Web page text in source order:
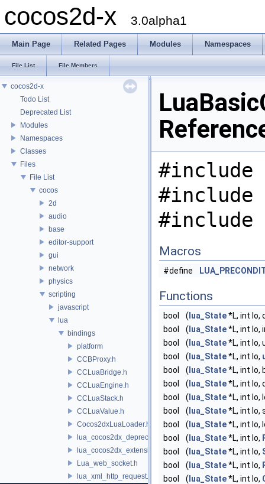
cocos2d-x 3.0alpha1
Main Page Related Pages Modules Namespaces
File List File Members
cocos2d-x
Todo List
Deprecated List
Modules
Namespaces
Classes
Files
File List
cocos
2d
audio
base
editor-support
gui
network
physics
scripting
javascript
lua
bindings
platform
CCBProxy.h
CCLuaBridge.h
CCLuaEngine.h
CCLuaStack.h
CCLuaValue.h
Cocos2dxLuaLoader.h
lua_cocos2dx_deprecated.h
lua_cocos2dx_extension_manual.h
Lua_web_socket.h
lua_xml_http_request.h
#include
#include
Macros
#define
Functions
bool ( lua_State*L, int lo,
bool
( lua_State*L, int lo,
bool
( lua_State*L, int lo,
bool
( lua_State*L, int lo,
bool
( lua_State*L, int lo,
bool
( lua_State*L, int lo,
bool
( lua_State*L, int lo,
bool
( lua_State*L, int lo,
bool
( lua_State*L, int lo,
bool
( lua_State*L, int lo,
bool
( lua_State*L, int lo,
bool
( lua_State*L, int lo,
bool
( lua_State*L, int lo,